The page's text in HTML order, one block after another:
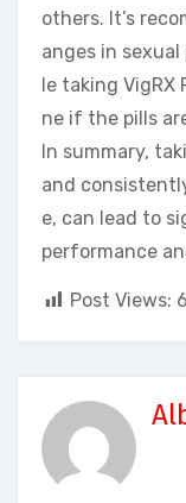
others. It’s
anges in
le taking
ne if the pills
In summary,
and
e, can lead to
performance
Post Views: